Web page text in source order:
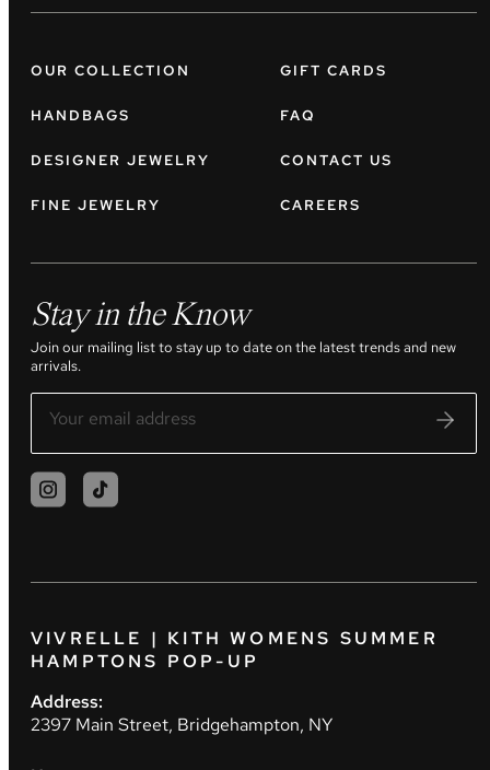
OUR COLLECTION
HANDBAGS
DESIGNER JEWELRY
FINE JEWELRY
GIFT CARDS
FAQ
CONTACT US
CAREERS
Stay in the Know
Join our mailing list to stay up to date on the latest trends and new
arrivals.
VIVRELLE | KITH WOMENS SUMMER
HAMPTONS POP-UP
Address:
2397 Main Street, Bridgehampton, NY